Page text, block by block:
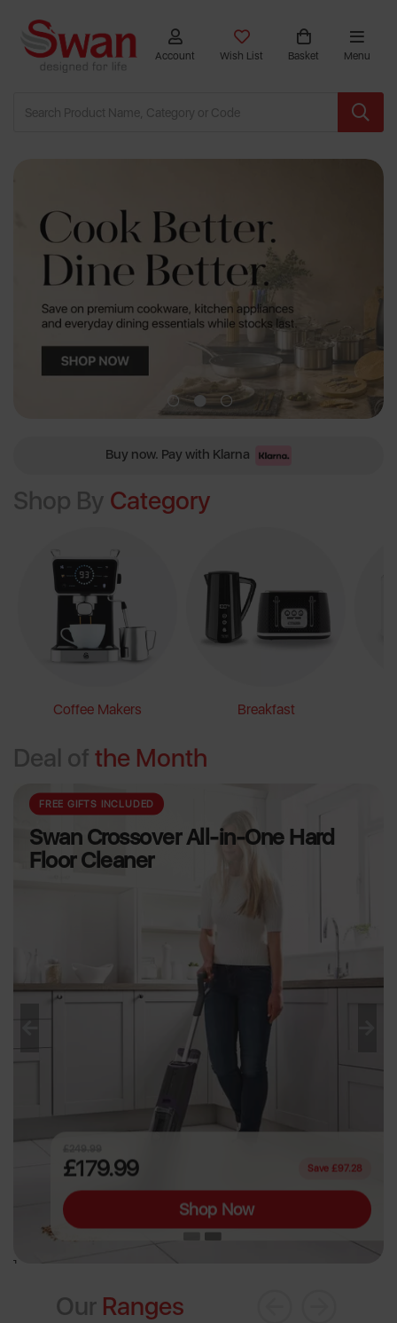
Account Wish List Basket Menu
Free Delivery on Orders Over £60
Shop By Category
Coffee Makers Breakfast
Deal of the Month
PREMIUM HOUSEWARES
Sur La Table TriPly
3 Piece Saucepan Set
£139.99
£89.99
Shop Now
Our Ranges